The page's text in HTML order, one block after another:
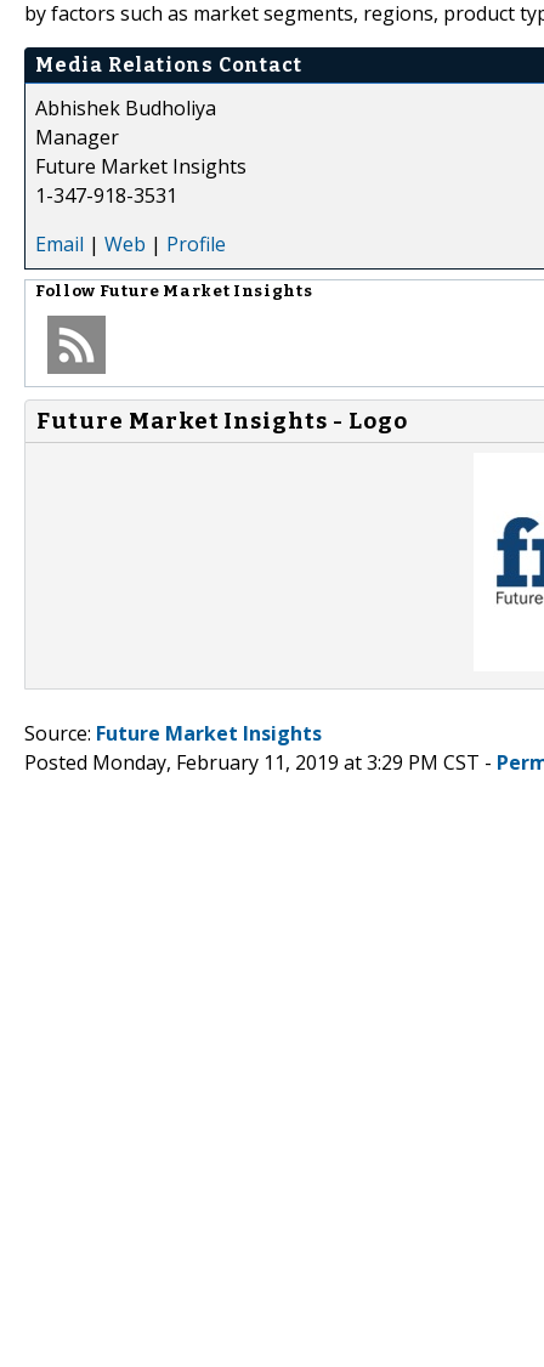
by factors such as market segments, regions, product
Media Relations Contact
Abhishek Budholiya
Manager
Future Market Insights
1-347-918-3531
Email | Web | Profile
Follow Future Market Insights
Future Market Insights - Logo
Source: Future Market Insights
Posted Monday, February 11, 2019 at 3:29 PM CST -